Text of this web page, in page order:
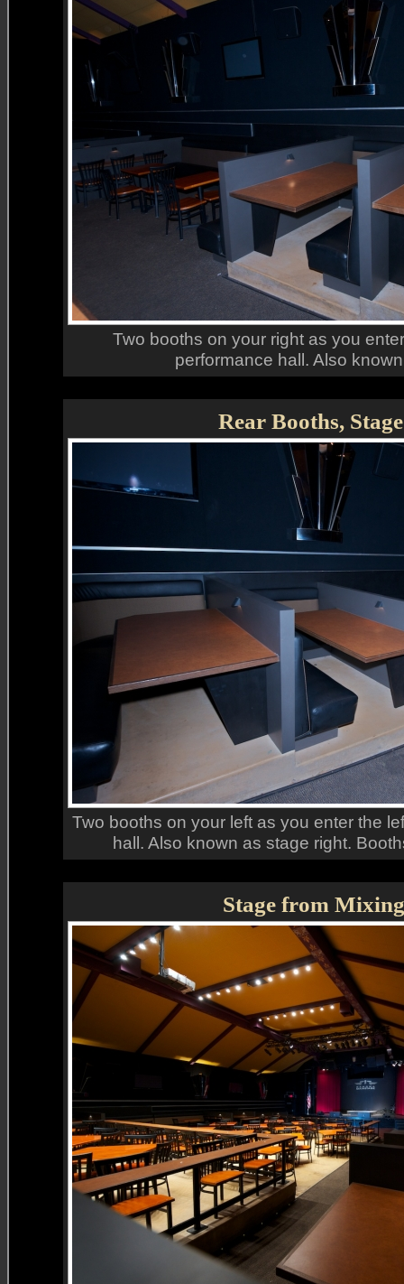
Two booths on your right as you
performance hall. Also
Rear Booths,
Two booths on your left as you enter the
hall. Also known as stage right.
Stage from